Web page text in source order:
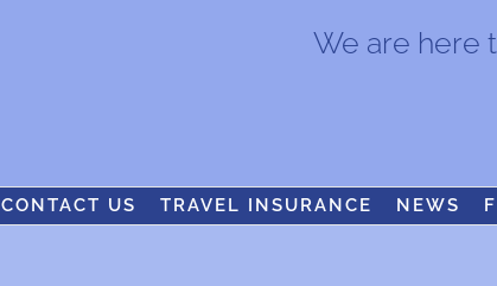
We are here
CONTACT US TRAVEL INSURANCE NEWS